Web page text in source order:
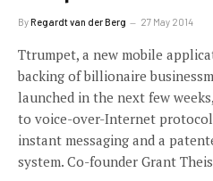
ByRegardt van der Berg 27 May 2014
Ttrumpet, a new mobile
backing of billionaire
launched in the next few
to voice-over-Internet
instant messaging and a
system. Co-founder Grant